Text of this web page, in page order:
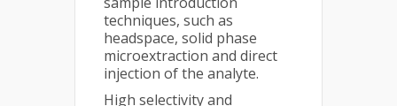
techniques, such as
headspace, solid phase
microextraction and direct
injection of the analyte.
High selectivity and